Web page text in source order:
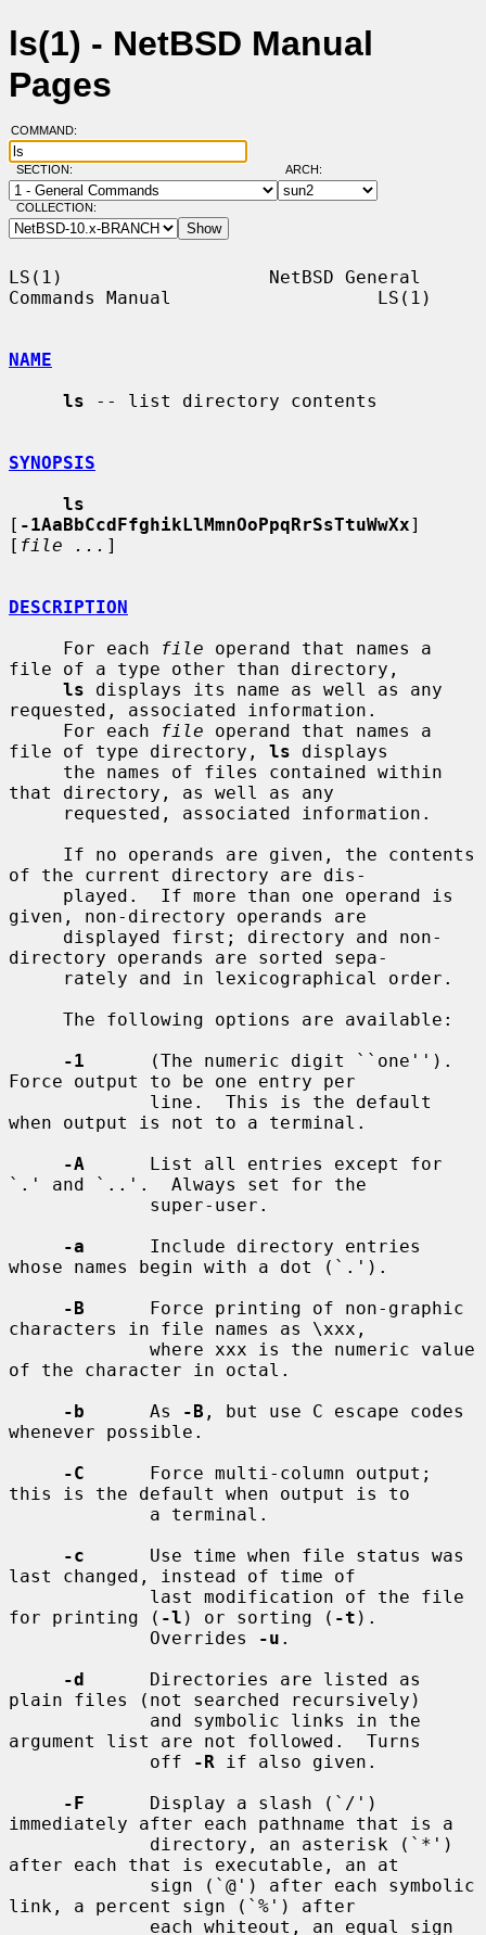
ls(1) - NetBSD Manual
Pages
COMMAND:
SECTION: ARCH:
COLLECTION:
LS(1)                   NetBSD General
Commands Manual                   LS(1)
NAME
ls -- list directory contents
SYNOPSIS
ls
[ -1AaBbCcdFfghikLlMmnOoPpqRrSsTtuWwXx]
[ file ... ]
DESCRIPTION
     For each
file operand that names a
file of a type other than directory,
ls displays its name as well as any
requested, associated information.
     For each
file operand that names a
file of type directory, ls displays
that directory, as well as any
of the current directory are dis-
given, non-directory operands are
directory operands are sorted sepa-
-1
      (The numeric digit ``one'').
Force output to be one entry per
when output is not to a terminal.
-A
      List all entries except for
`.' and `..'.  Always set for the
-a
      Include directory entries
whose names begin with a dot (`.').
-B
      Force printing of non-graphic
characters in file names as \xxx,
of the character in octal.
-b
      As
-B , but use C escape codes
whenever possible.
-C
      Force multi-column output;
this is the default when output is to
-c
      Use time when file status was
last changed, instead of time of
for printing ( -l ) or sorting ( -t ).
             Overrides
-u .
-d
      Directories are listed as
plain files (not searched recursively)
argument list are not followed.  Turns
             off
-R if also given.
-F
      Display a slash (`/')
immediately after each pathname that is a
after each that is executable, an at
link, a percent sign (`%') after